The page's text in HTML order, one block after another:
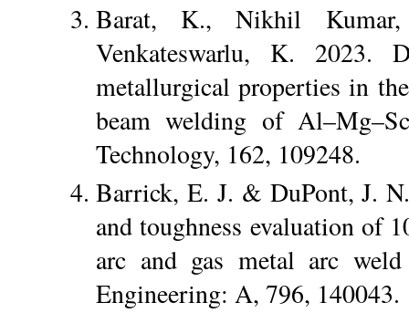
Barat, K., Nikhil
Venkateswarlu, K. 2023.
metallurgical properties in
beam welding of
Technology, 162, 109248.
Barrick, E. J. & DuPont, J.
and toughness evaluation of
arc and gas metal arc
Engineering: A, 796, 140043.